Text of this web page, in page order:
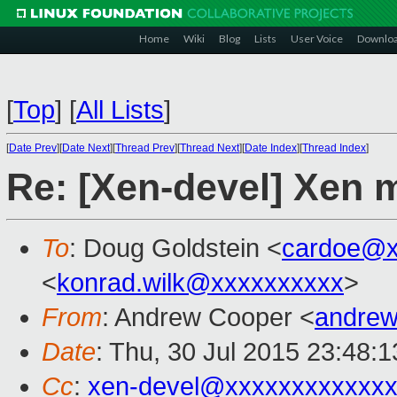
Home Wiki Blog Lists User Voice
[Top] [All Lists]
[Date Prev][Date Next][Thread Prev][Thread Next][Date Index][Thread Index]
Re: [Xen-devel] Xen
To: Doug Goldstein <
<konrad.wilk@xxxxxxxxxx>
From: Andrew Cooper <
Date: Thu, 30 Jul 2015
Cc: xen-devel@xxxxxxxxxxxxx